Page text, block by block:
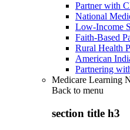
Partner with
National
Low-Income
Faith-Based
Rural Health
American
Partnering
Medicare Learning
Back to menu
section title h3